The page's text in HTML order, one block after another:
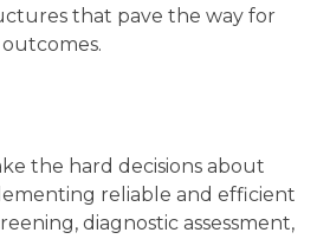
that pave the way for
the hard decisions about
reliable and efficient
diagnostic assessment,